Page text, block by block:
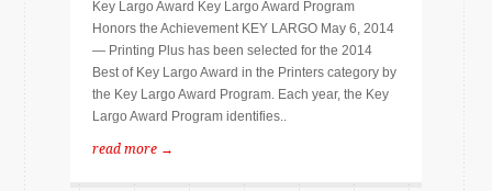
Key Largo Award Key Largo Award Program
Honors the Achievement KEY LARGO May 6, 2014
— Printing Plus has been selected for the 2014
Best of Key Largo Award in the Printers category by
the Key Largo Award Program. Each year, the Key
Largo Award Program identifies..
read more →